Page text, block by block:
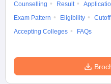
Counselling Result
Exam Pattern
Eligibility Cutoff
Accepting Colleges
FAQs